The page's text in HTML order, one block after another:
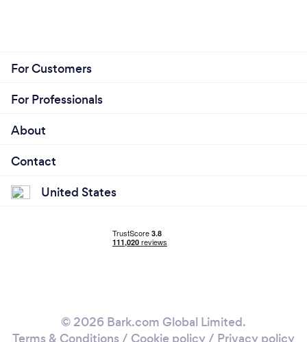
For Customers
For Professionals
About
Contact
United States
© 2026 Bark.com Global Limited.
Terms & Conditions / Cookie policy / Privacy policy